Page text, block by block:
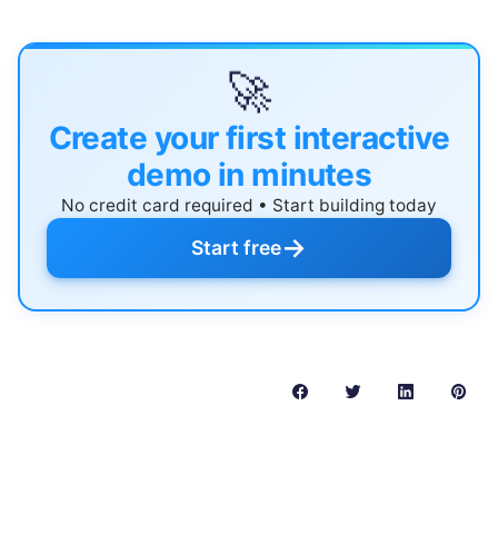
🚀
Create your first interactive
demo in minutes
No credit card required • Start building today
Start free→